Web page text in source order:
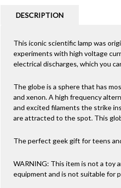
DESCRIPTION
This iconic scientific lamp was
experiments with high voltage
electrical discharges, which you
The globe is a sphere that has
and xenon. A high frequency
and excited filaments the strike
are attracted to the spot. This
The perfect geek gift for teens
WARNING: This item is not a toy
equipment and is not suitable for